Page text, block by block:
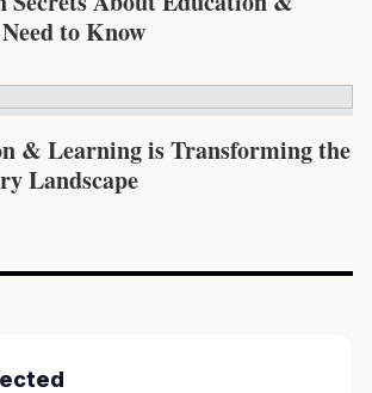
to Know
& Learning is Transforming the
Landscape